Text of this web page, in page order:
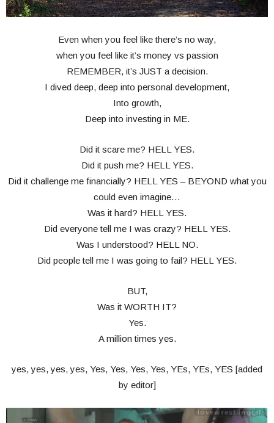
Even when you feel like there’s no way,
when you feel like it’s money vs passion
REMEMBER, it’s JUST a decision.
I dived deep, deep into personal development,
Into growth,
Deep into investing in ME.
Did it scare me? HELL YES.
Did it push me? HELL YES.
Did it challenge me financially? HELL YES – BEYOND what you
could even imagine…
Was it hard? HELL YES.
Did everyone tell me I was crazy? HELL YES.
Was I understood? HELL NO.
Did people tell me I was going to fail? HELL YES.
BUT,
Was it WORTH IT?
Yes.
A million times yes.
yes, yes, yes, yes, Yes, Yes, Yes, Yes, YEs, YEs, YES [added
by editor]